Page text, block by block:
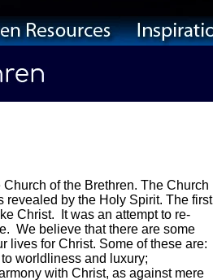
of the Brethren. The Church
revealed by the Holy Spirit. The first
Christ. It was an attempt to re-
We believe that there are some
lives for Christ. Some of these are:
worldliness and luxury;
with Christ, as against mere